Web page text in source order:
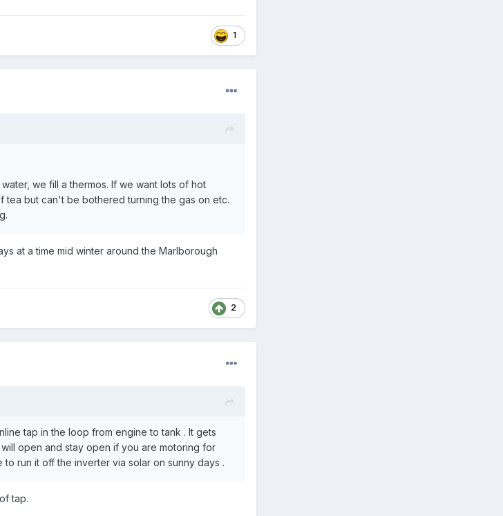
1
we fill a thermos. If we want lots of hot
tea but can't be bothered turning the gas on etc.
at a time mid winter around the Marlborough
2
tap in the loop from engine to tank . It gets
open and stay open if you are motoring for
run it off the inverter via solar on sunny days .
tap.